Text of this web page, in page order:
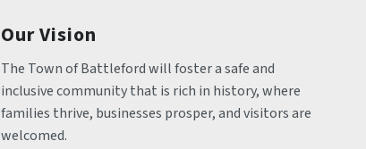
Our Vision
The Town of Battleford will foster a safe and
inclusive community that is rich in history, where
families thrive, businesses prosper, and visitors are
welcomed.